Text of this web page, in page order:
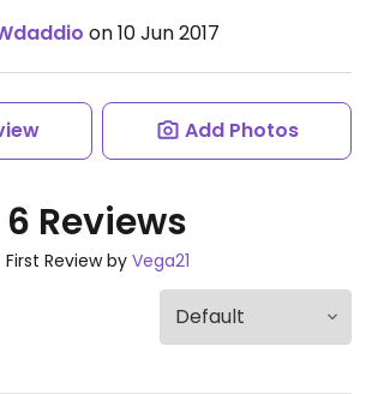
on 10 Jun 2017
Add Photos
6 Reviews
First Review by Vega21